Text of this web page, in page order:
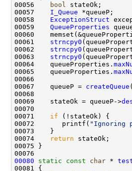
00056
bool
00057 I_Queue
00058 ExceptionStruct
00059 QueueProperties
00060
00061 strncpy0
00062 strncpy0
00063 strncpy0
00064    queueProperties.
00065    queueProperties.
00067    queueP = createQueue
00069    stateOk = queueP->
00071 if
00072       printf( "Ignoring
00074
return
00080
static const char *